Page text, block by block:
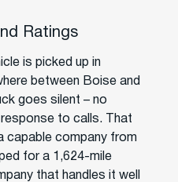
Ratings
is picked up in
between Boise and
goes silent – no
to calls. That
capable company from
for a 1,624-mile
that handles it well